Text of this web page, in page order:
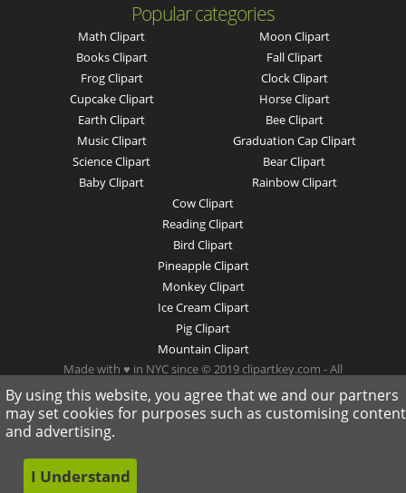
Popular categories
Math Clipart
Books Clipart
Frog Clipart
Cupcake Clipart
Earth Clipart
Music Clipart
Science Clipart
Baby Clipart
Moon Clipart
Fall Clipart
Clock Clipart
Horse Clipart
Bee Clipart
Graduation Cap Clipart
Bear Clipart
Rainbow Clipart
Cow Clipart
Reading Clipart
Bird Clipart
Pineapple Clipart
Monkey Clipart
Ice Cream Clipart
Pig Clipart
Mountain Clipart
Made with ♥ in NYC since © 2019 clipartkey.com - All
Rights Reserved .
By using this website, you agree that we and our partners
may set cookies for purposes such as customising content
and advertising.
I Understand